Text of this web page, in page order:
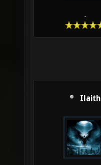
-
Ilaith